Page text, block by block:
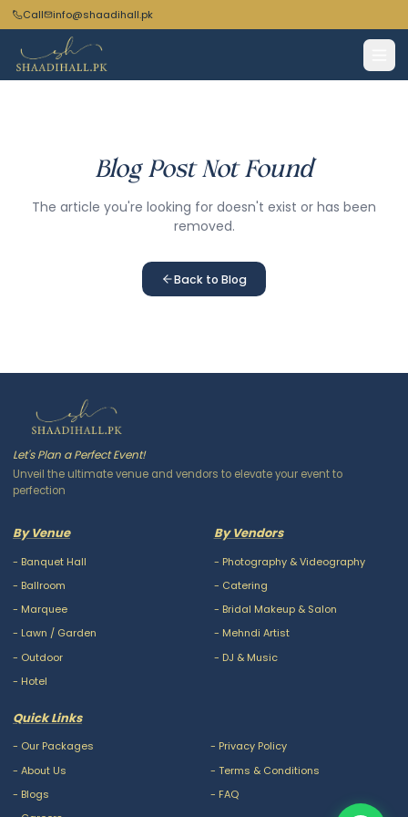
Call info@shaadihall.pk
Blog Post Not Found
The article you're looking for doesn't exist or has been
removed.
Back to Blog
Let's Plan a Perfect Event!
Unveil the ultimate venue and vendors to elevate your event to
perfection
By Venue
- Banquet Hall
- Ballroom
- Marquee
- Lawn / Garden
- Outdoor
- Hotel
By Vendors
- Photography & Videography
- Catering
- Bridal Makeup & Salon
- Mehndi Artist
- DJ & Music
Quick Links
- Our Packages
- About Us
- Blogs
- Privacy Policy
- Terms & Conditions
- FAQ